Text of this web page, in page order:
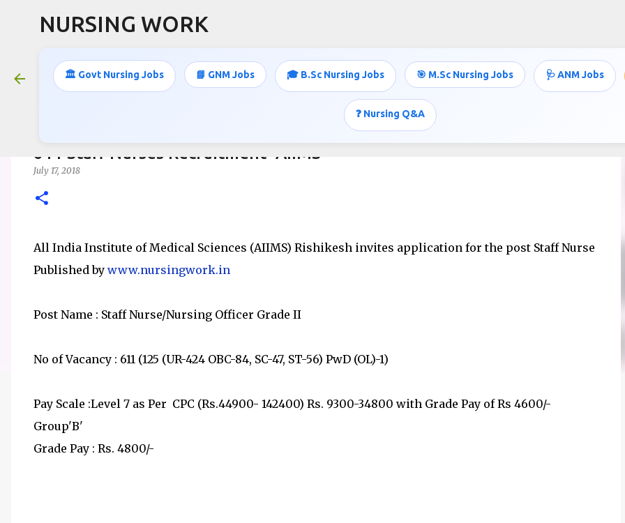
NURSING WORK
🏛️ Govt Nursing Jobs 📘 GNM Jobs 🎓 B.Sc Nursing Jobs 🎯 M.Sc Nursing Jobs 🩺 ANM Jobs
❓ Nursing Q&A
611 Staff Nurses Recruitment- AIIMS
July 17, 2018
All India Institute of Medical Sciences (AIIMS) Rishikesh invites application for the post Staff Nurse
Published by www.nursingwork.in
Post Name : Staff Nurse/Nursing Officer Grade II
No of Vacancy : 611 (125 (UR-424 OBC-84, SC-47, ST-56) PwD (OL)-1)
Pay Scale :Level 7 as Per CPC (Rs.44900- 142400) Rs. 9300-34800 with Grade Pay of Rs 4600/-
Group'B'
Grade Pay : Rs. 4800/-